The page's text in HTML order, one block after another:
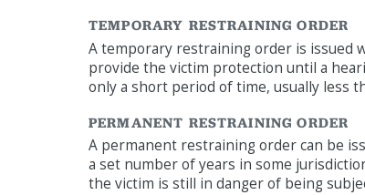
TEMPORARY RESTRAINING ORDER
A temporary restraining order is issued
provide the victim protection until a
only a short period of time, usually less
PERMANENT RESTRAINING ORDER
A permanent restraining order can be
a set number of years in some
the victim is still in danger of being